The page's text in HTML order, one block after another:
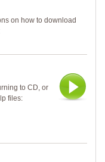
on how to download
to CD, or
files: